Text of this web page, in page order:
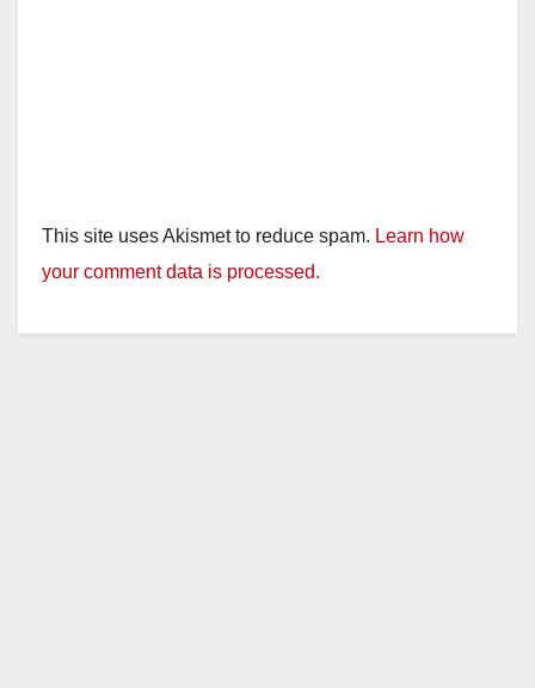
This site uses Akismet to reduce spam. Learn how
your comment data is processed.